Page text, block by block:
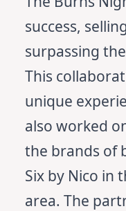
success,
surpassing
This
unique
also worked
the brands of
Six by Nico in
area. The